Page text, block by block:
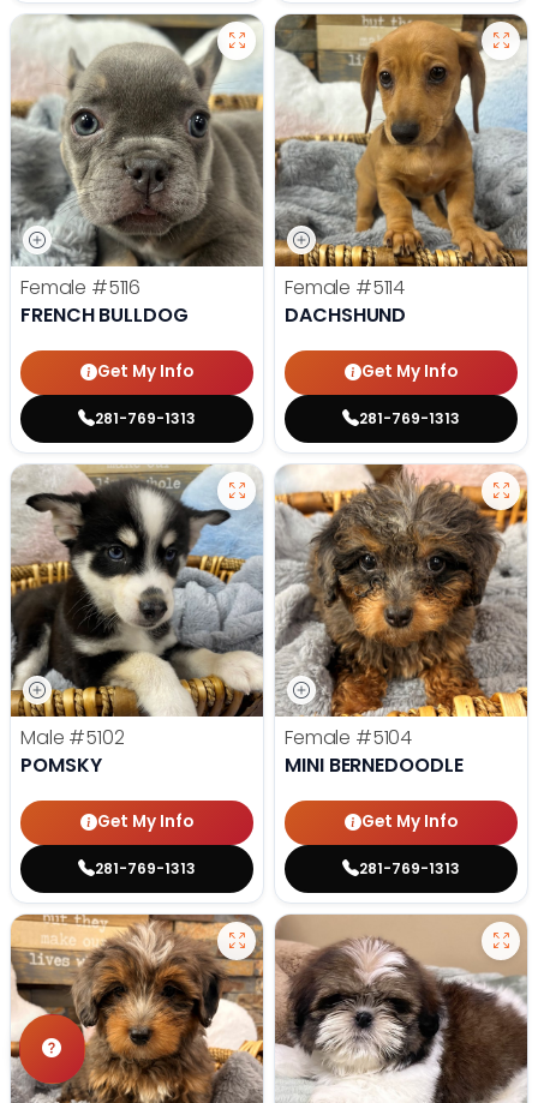
Female #5116
FRENCH BULLDOG
Get My Info
281-769-1313
Female #5114
DACHSHUND
Get My Info
281-769-1313
Male #5102
POMSKY
Get My Info
281-769-1313
Female #5104
MINI BERNEDOODLE
Get My Info
281-769-1313